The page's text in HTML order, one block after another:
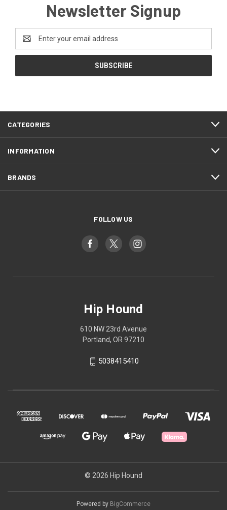
Newsletter Signup
Email
Address
CATEGORIES
INFORMATION
BRANDS
FOLLOW US
Hip Hound
610 NW 23rd Avenue
Portland, OR 97210
5038415410
© 2026 Hip Hound
Powered by BigCommerce